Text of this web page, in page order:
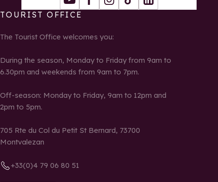
YoutubeFacebookInstagram
Tiktok LinkedIn
TOURIST OFFICE
The Tourist Office welcomes you:
During the season, Monday to Friday from 9am to
6.30pm and weekends from 9am to 7pm.
Off-season: Monday to Friday, 9am to 12pm and
2pm to 5pm.
705 Rte du Col du Petit St Bernard, 73700
Montvalezan
+33(0)4 79 06 80 51